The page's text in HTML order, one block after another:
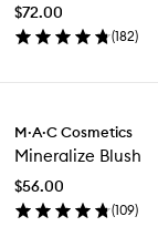
$72.00
(182)
M·A·C Cosmetics
Mineralize Blush
$56.00
(109)